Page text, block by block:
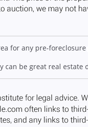
for any pre-
can be great real estate